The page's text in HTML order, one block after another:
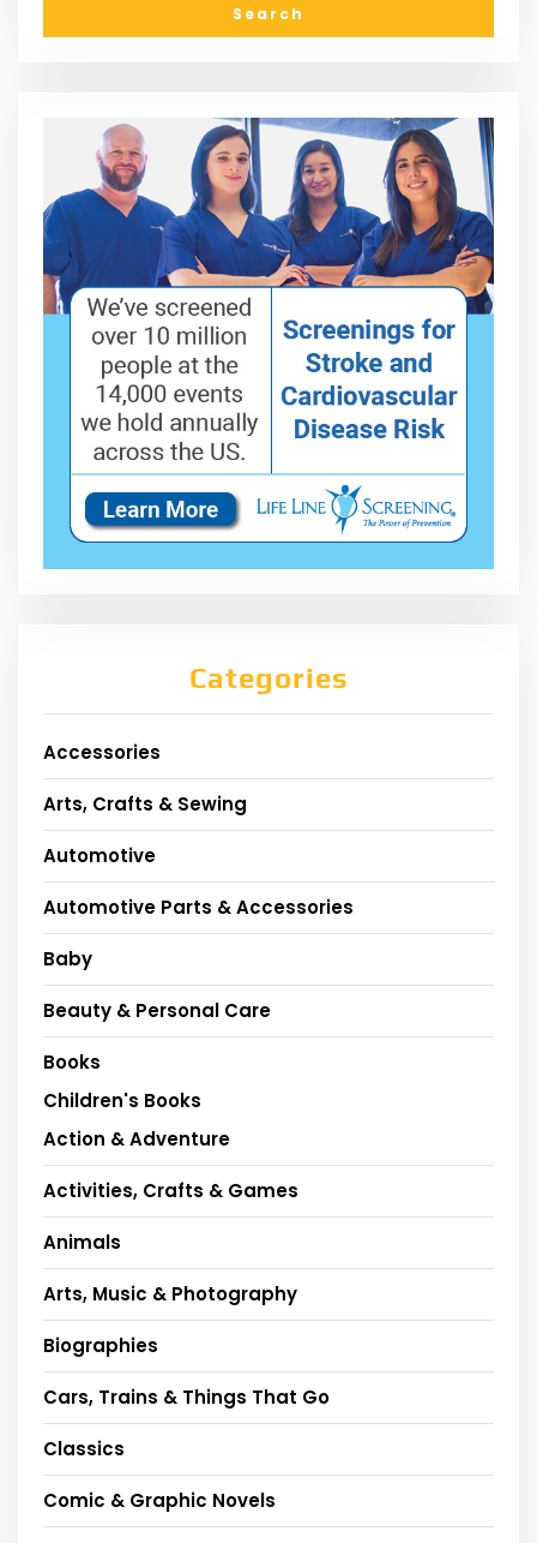
Categories
Accessories
Arts, Crafts & Sewing
Automotive
Automotive Parts & Accessories
Baby
Beauty & Personal Care
Books
Children's Books
Action & Adventure
Activities, Crafts & Games
Animals
Arts, Music & Photography
Biographies
Cars, Trains & Things That Go
Classics
Comic & Graphic Novels